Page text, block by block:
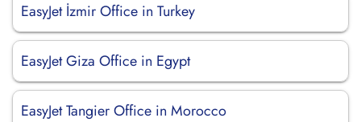
EasyJet İzmir Office in Turkey
EasyJet Giza Office in Egypt
EasyJet Tangier Office in Morocco